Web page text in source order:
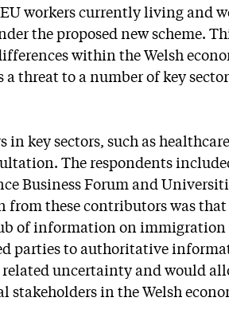
workers currently living and
the proposed new scheme.
within the Welsh
a threat to a number of key
in key sectors, such as
The respondents
Business Forum and
from these contributors was
of information on immigration
parties to authoritative
uncertainty and would
stakeholders in the Welsh